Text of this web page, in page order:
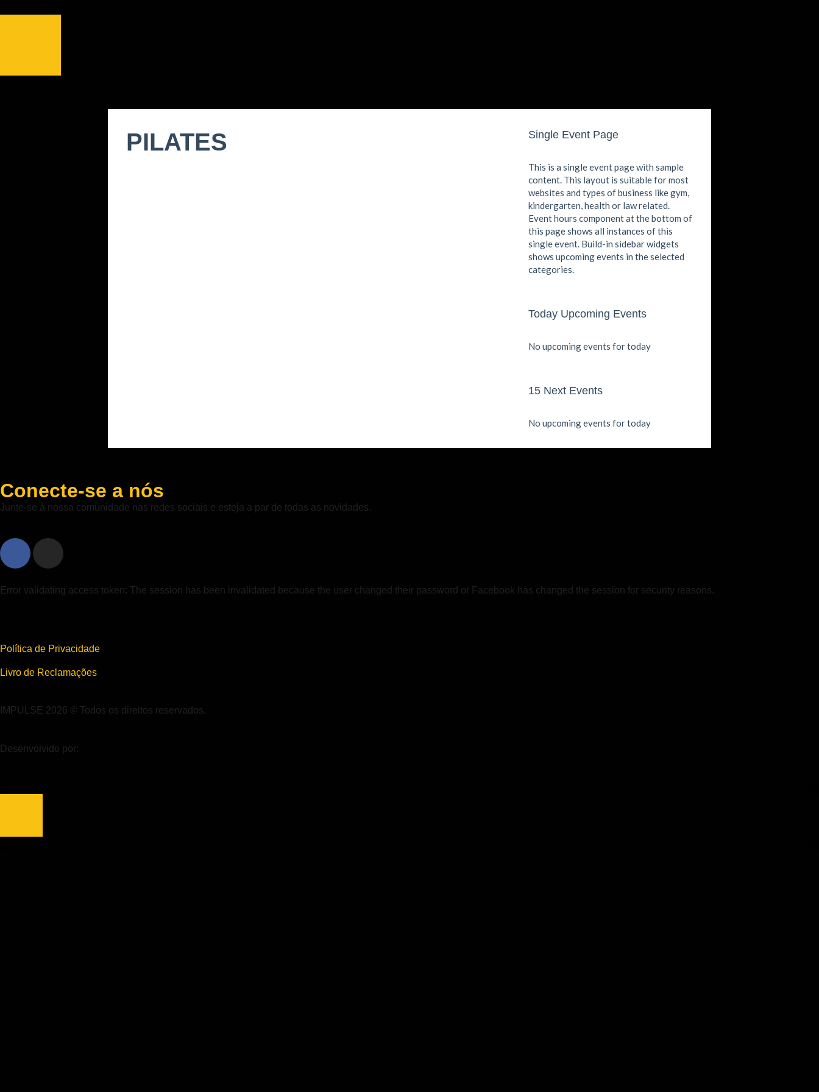
PILATES Single Event Page
This is a single event page with sample
content. This layout is suitable for most
websites and types of business like gym,
kindergarten, health or law related.
Event hours component at the bottom of
this page shows all instances of this
single event. Build-in sidebar widgets
shows upcoming events in the selected
categories.
Today Upcoming Events
No upcoming events for today
15 Next Events
No upcoming events for today
Conecte-se a nós
Junte-se à nossa comunidade nas redes sociais e esteja a par de todas as novidades.
Error validating access token: The session has been invalidated because the user changed their password or Facebook has changed the session for security reasons.
Política de Privacidade
Livro de Reclamações
IMPULSE 2026 © Todos os direitos reservados.
Desenvolvido por: